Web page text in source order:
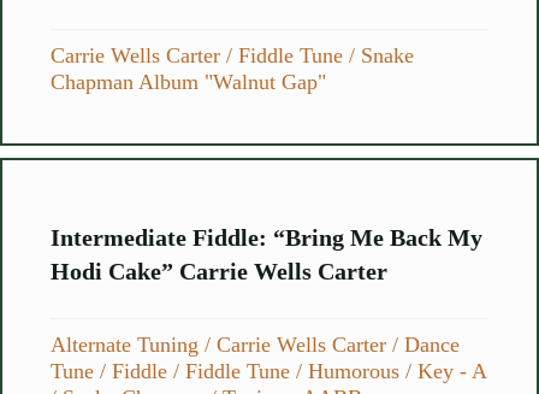
Carrie Wells Carter / Fiddle Tune / Snake
Chapman Album "Walnut Gap"
Intermediate Fiddle: “Bring Me Back My
Hodi Cake” Carrie Wells Carter
Alternate Tuning / Carrie Wells Carter / Dance
Tune / Fiddle / Fiddle Tune / Humorous / Key - A